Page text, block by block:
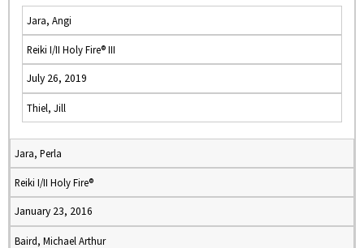
Jara, Angi
Reiki I/II Holy Fire® III
July 26, 2019
Thiel, Jill
Jara, Perla
Reiki I/II Holy Fire®
January 23, 2016
Baird, Michael Arthur